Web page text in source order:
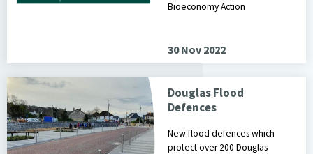
Bioeconomy Action
30 Nov 2022
Douglas Flood
Defences
New flood defences which
protect over 200 Douglas